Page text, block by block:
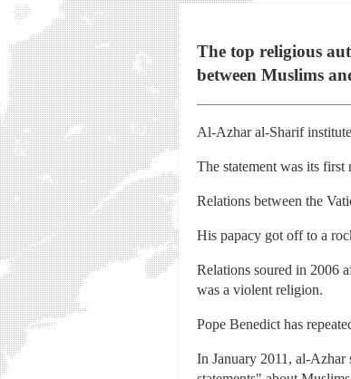
The top religious
between Muslims
Al-Azhar al-Sharif
The statement was its first
Relations between the
His papacy got off to a
Relations soured in 2006
was a violent religion.
Pope Benedict has
In January 2011, al-